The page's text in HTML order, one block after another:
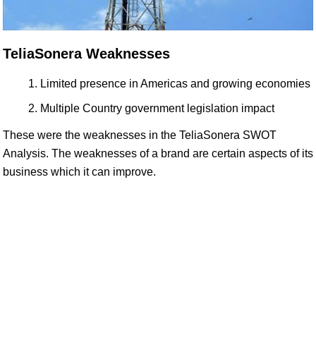
TeliaSonera Weaknesses
Limited presence in Americas and growing economies
Multiple Country government legislation impact
These were the weaknesses in the TeliaSonera SWOT
Analysis. The weaknesses of a brand are certain aspects of its
business which it can improve.